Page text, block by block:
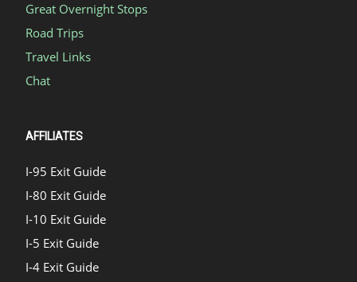
Great Overnight Stops
Road Trips
Travel Links
Chat
AFFILIATES
I-95 Exit Guide
I-80 Exit Guide
I-10 Exit Guide
I-5 Exit Guide
I-4 Exit Guide